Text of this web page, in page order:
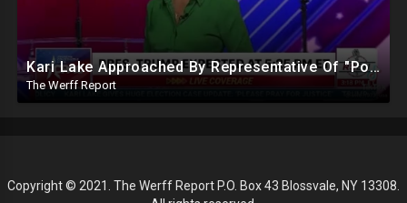
Kari Lake Approached By Representative Of "Powerful People Back East" To Bribe Her Out Of Politics
The Werff Report
Copyright © 2021. The Werff Report P.O. Box 43 Blossvale, NY 13308.